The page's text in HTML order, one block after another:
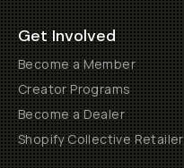
Get Involved
Become a Member
Creator Programs
Become a Dealer
Shopify Collective Retailer